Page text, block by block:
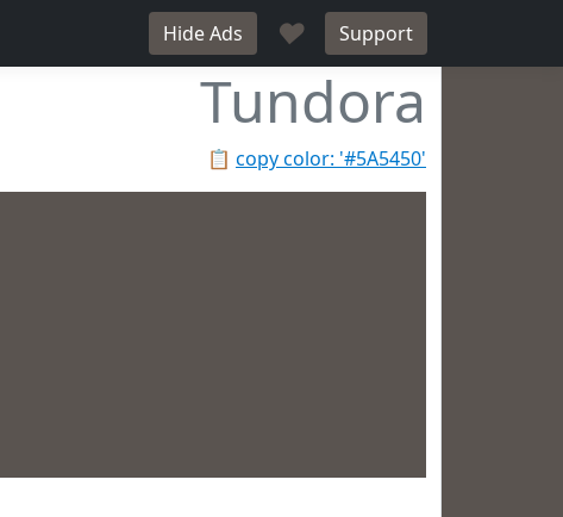
Hide Ads ♥ Support
Tundora
📋 copy color: '#5A5450'